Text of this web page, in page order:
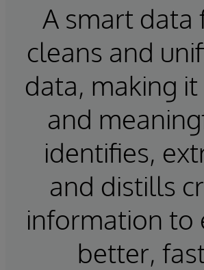
A smart data
cleans and
data, making
and
identifies,
and distills
information to
better,